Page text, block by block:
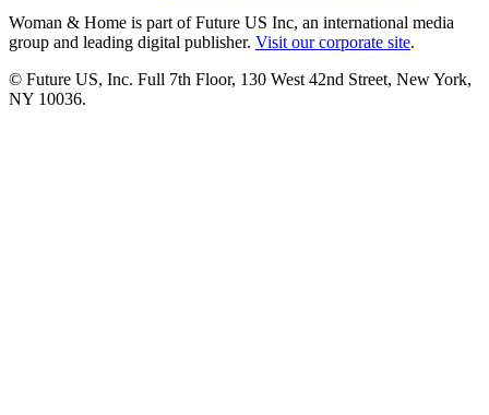
Woman & Home is part of Future US Inc, an international media
group and leading digital publisher. Visit our corporate site.
© Future US, Inc. Full 7th Floor, 130 West 42nd Street, New York,
NY 10036.